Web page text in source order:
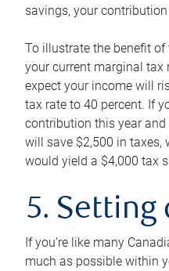
savings, your
To illustrate the benefit of
your current marginal tax
expect your income will
tax rate to 40 percent. If
contribution this year
will save $2,500 in
would yield a $4,000 tax
5. Setting
If you’re like many
much as possible within